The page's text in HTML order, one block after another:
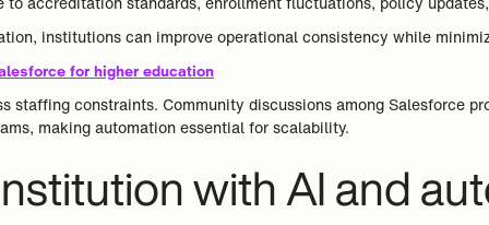
institutions can improve operational consistency while
for higher education
staffing constraints. Community discussions among Salesforce
making automation essential for scalability.
with AI and